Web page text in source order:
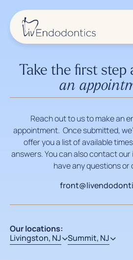
Take the first step
an
Reach out to us to make an
appointment. Once submitted,
offer you a list of available
answers. You can also contact
have any questions or
Our locations:
Livingston, NJ
Summit, NJ